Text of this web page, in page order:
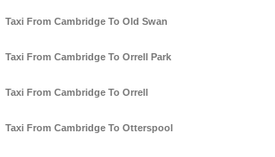
Taxi From Cambridge To Old Swan
Taxi From Cambridge To Orrell Park
Taxi From Cambridge To Orrell
Taxi From Cambridge To Otterspool